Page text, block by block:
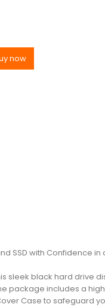
now
SSD with Confidence
sleek black hard
package includes a
Case to safeguard